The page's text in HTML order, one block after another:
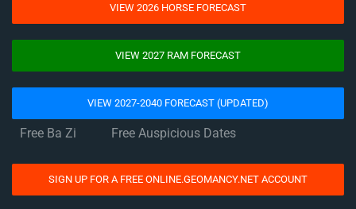
VIEW 2026 HORSE FORECAST
VIEW 2027 RAM FORECAST
VIEW 2027-2040 FORECAST (UPDATED)
Free Ba Zi Free Auspicious Dates
SIGN UP FOR A FREE ONLINE.GEOMANCY.NET ACCOUNT